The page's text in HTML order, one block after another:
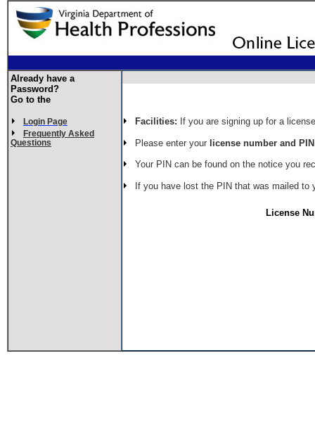
Already have a
Password?
Go to the
Login Page
Frequently Asked
Questions
Facilities: If you are signing up for a
Please enter your license number and PIN
Your PIN can be found on the notice you
If you have lost the PIN that was mailed
License